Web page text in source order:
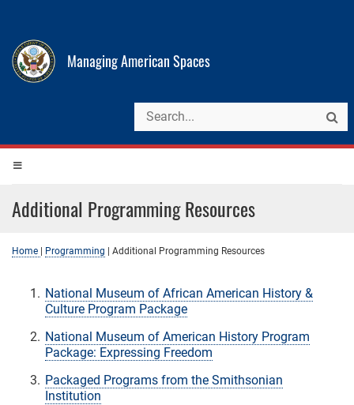
Managing American Spaces
Additional Programming Resources
Home Programming Additional Programming Resources
National Museum of African American History &
Culture Program Package
National Museum of American History Program
Package: Expressing Freedom
Packaged Programs from the Smithsonian
Institution